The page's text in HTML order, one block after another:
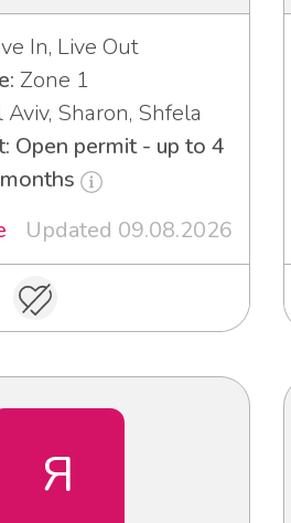
In, Live Out
Zone 1
Aviv, Sharon, Shfela
Open permit - up to 4
Updated 09.08.2026
Я